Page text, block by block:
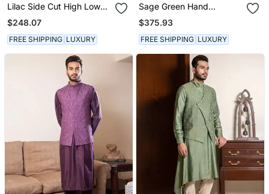
Lilac Side Cut High Low
Jacket With Kurta Set.
$248.07
FREE SHIPPING LUXURY
Sage Green Hand
Embroidered Jacket With
Asymmetric Draped Kurta
Set.
$375.93
FREE SHIPPING LUXURY